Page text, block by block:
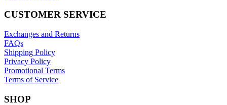
CUSTOMER SERVICE
Exchanges and Returns
FAQs
Shipping Policy
Privacy Policy
Promotional Terms
Terms of Service
SHOP